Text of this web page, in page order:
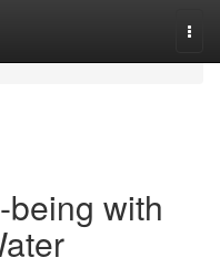
being with